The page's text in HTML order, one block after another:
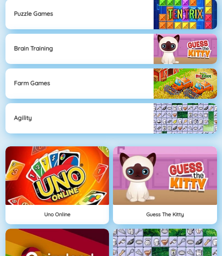
Puzzle Games
Brain Training
Farm Games
Agility
Uno Online Guess The Kitty